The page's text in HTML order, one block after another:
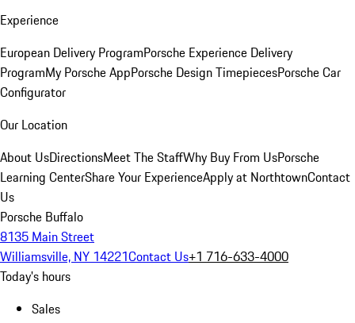
Experience
European Delivery ProgramPorsche Experience Delivery
ProgramMy Porsche AppPorsche Design TimepiecesPorsche Car
Configurator
Our Location
About UsDirectionsMeet The StaffWhy Buy From UsPorsche
Learning CenterShare Your ExperienceApply at NorthtownContact
Us
Porsche Buffalo
8135 Main Street
Williamsville, NY 14221Contact Us+1 716-633-4000
Today's hours
Sales